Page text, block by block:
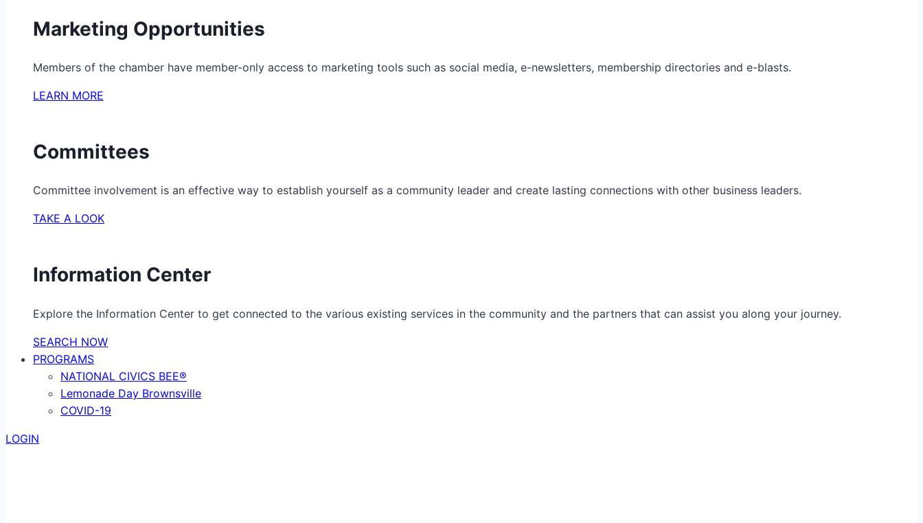
Marketing Opportunities
Members of the chamber have member-only access to marketing tools such as social media, e-newsletters, membership directories and e-blasts.
LEARN MORE
Committees
Committee involvement is an effective way to establish yourself as a community leader and create lasting connections with other business leaders.
TAKE A LOOK
Information Center
Explore the Information Center to get connected to the various existing services in the community and the partners that can assist you along your journey.
SEARCH NOW
PROGRAMS
NATIONAL CIVICS BEE®
Lemonade Day Brownsville
COVID-19
LOGIN